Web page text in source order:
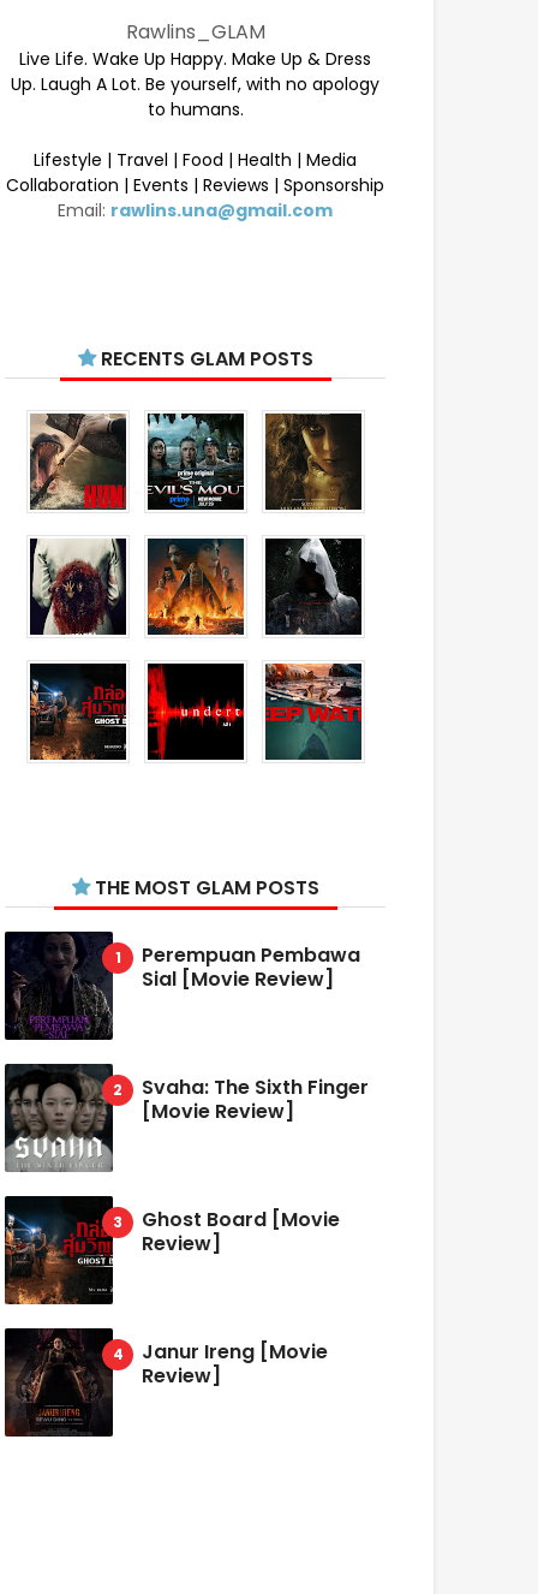
Rawlins_GLAM
Live Life. Wake Up Happy. Make Up & Dress
Up. Laugh A Lot. Be yourself, with no apology
to humans.
Lifestyle | Travel | Food | Health | Media
Collaboration | Events | Reviews | Sponsorship
Email: rawlins.una@gmail.com
RECENTS GLAM POSTS
THE MOST GLAM POSTS
Perempuan Pembawa
Sial [Movie Review]
Svaha: The Sixth Finger
[Movie Review]
Ghost Board [Movie
Review]
Janur Ireng [Movie
Review]